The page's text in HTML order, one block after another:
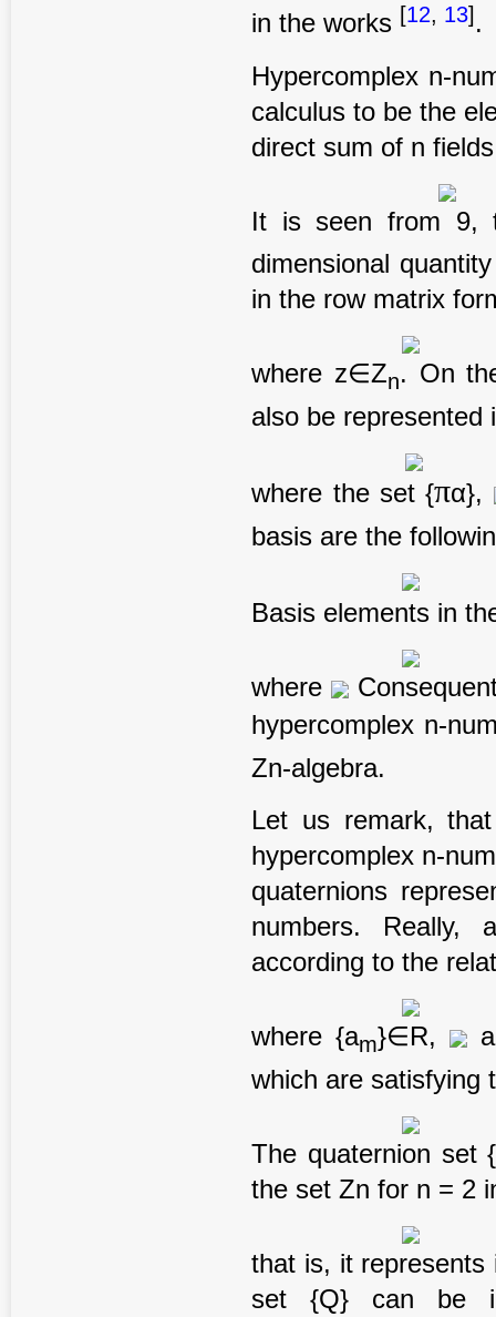
in the works [12, 13] .
Hypercomplex n-
calculus to be the
direct sum of n
It is seen from 9,
dimensional
in the row matrix
where z∈Zn. On
also be represented
where the set {πα},
basis are the
Basis elements in
where
hypercomplex n-
Zn-algebra.
Let us remark,
hypercomplex n-
quaternions
numbers. Really,
according to the
where {am}∈R,
which are satisfying
The quaternion set
the set Zn for n = 2
that is, it represents
set {Q} can be